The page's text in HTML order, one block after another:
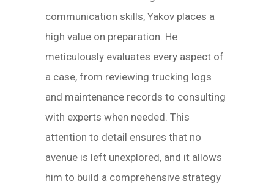
communication skills, Yakov places a
high value on preparation. He
meticulously evaluates every aspect of
a case, from reviewing trucking logs
and maintenance records to consulting
with experts when needed. This
attention to detail ensures that no
avenue is left unexplored, and it allows
him to build a comprehensive strategy